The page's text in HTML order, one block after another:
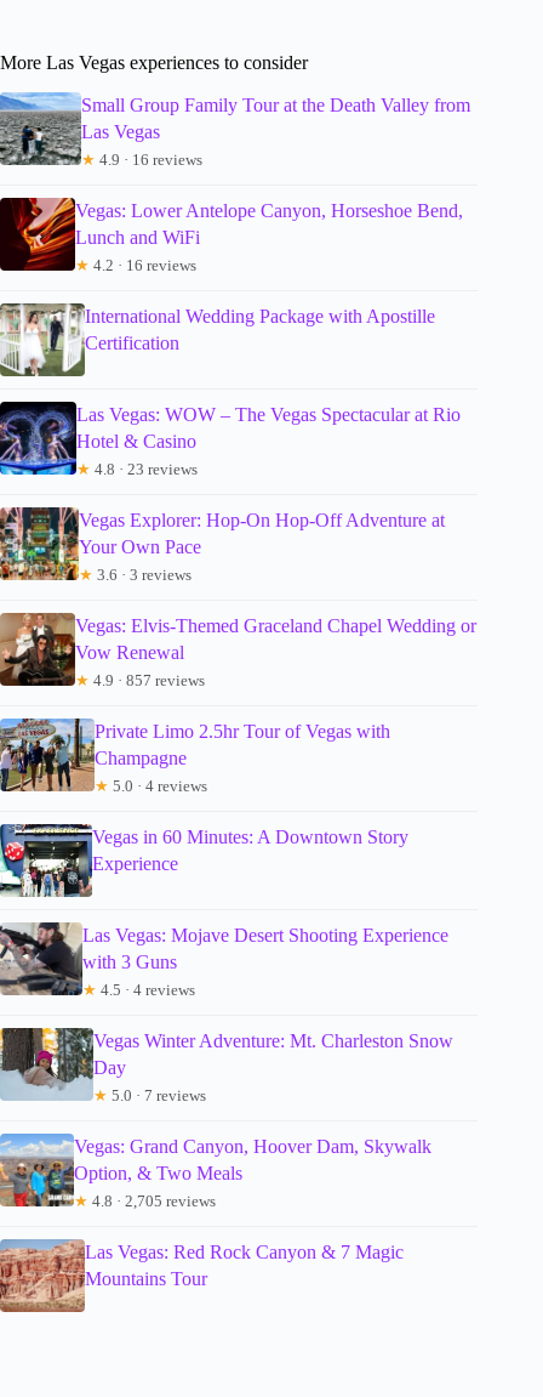
More Las Vegas experiences to consider
Small Group Family Tour at the Death Valley from
Las Vegas
★ 4.9 · 16 reviews
Vegas: Lower Antelope Canyon, Horseshoe Bend,
Lunch and WiFi
★ 4.2 · 16 reviews
International Wedding Package with Apostille
Certification
Las Vegas: WOW – The Vegas Spectacular at Rio
Hotel & Casino
★ 4.8 · 23 reviews
Vegas Explorer: Hop-On Hop-Off Adventure at
Your Own Pace
★ 3.6 · 3 reviews
Vegas: Elvis-Themed Graceland Chapel Wedding or
Vow Renewal
★ 4.9 · 857 reviews
Private Limo 2.5hr Tour of Vegas with
Champagne
★ 5.0 · 4 reviews
Vegas in 60 Minutes: A Downtown Story
Experience
Las Vegas: Mojave Desert Shooting Experience
with 3 Guns
★ 4.5 · 4 reviews
Vegas Winter Adventure: Mt. Charleston Snow
Day
★ 5.0 · 7 reviews
Vegas: Grand Canyon, Hoover Dam, Skywalk
Option, & Two Meals
★ 4.8 · 2,705 reviews
Las Vegas: Red Rock Canyon & 7 Magic
Mountains Tour